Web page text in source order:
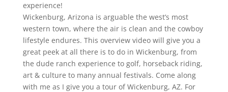
experience!
Wickenburg, Arizona is arguable the west’s most
western town, where the air is clean and the cowboy
lifestyle endures. This overview video will give you a
great peek at all there is to do in Wickenburg, from
the dude ranch experience to golf, horseback riding,
art & culture to many annual festivals. Come along
with me as I give you a tour of Wickenburg, AZ. For